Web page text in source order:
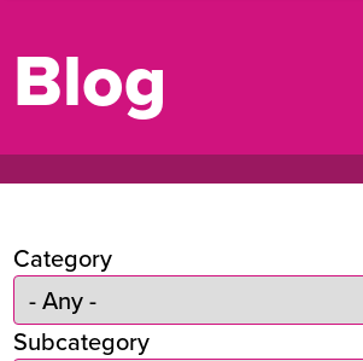
Blog
Category
Subcategory